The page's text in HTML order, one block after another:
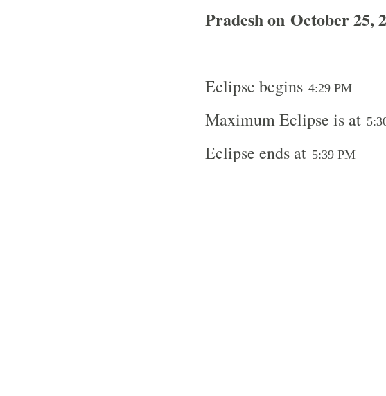
Pradesh on October 25,
Eclipse begins 4:29 PM
Maximum Eclipse is at
Eclipse ends at 5:39 PM